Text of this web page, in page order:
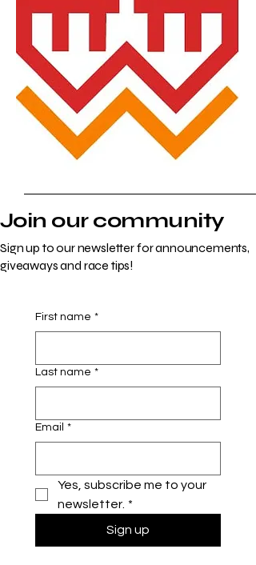
Join our community
Sign up to our newsletter for announcements,
giveaways and race tips!
First name *
Last name *
Email *
Yes, subscribe me to your
newsletter. *
Sign up